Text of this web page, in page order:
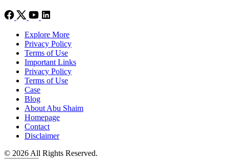
Explore More
Privacy Policy
Terms of Use
Important Links
Privacy Policy
Terms of Use
Case
Blog
About Abu Shaim
Homepage
Contact
Disclaimer
© 2026 All Rights Reserved.